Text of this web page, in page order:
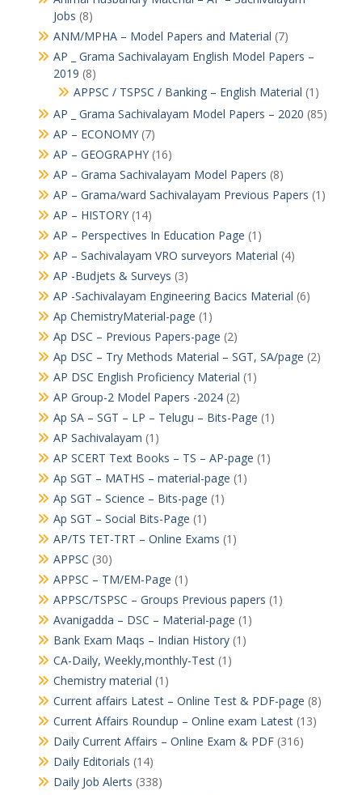
Jobs (8)
ANM/MPHA – Model Papers and Material (7)
AP _ Grama Sachivalayam English Model Papers –
2019 (8)
APPSC / TSPSC / Banking – English Material (1)
AP _ Grama Sachivalayam Model Papers – 2020 (85)
AP – ECONOMY(7)
AP – GEOGRAPHY(16)
AP – Grama Sachivalayam Model Papers (8)
AP – Grama/ward Sachivalayam Previous Papers (1)
AP – HISTORY(14)
AP – Perspectives In Education Page (1)
AP – Sachivalayam VRO surveyors Material (4)
AP -Budjets & Surveys (3)
AP -Sachivalayam Engineering Bacics Material (6)
Ap ChemistryMaterial-page (1)
Ap DSC – Previous Papers-page (2)
Ap DSC – Try Methods Material – SGT, SA/page (2)
AP DSC English Proficiency Material (1)
AP Group-2 Model Papers -2024(2)
Ap SA – SGT – LP – Telugu – Bits-Page (1)
AP Sachivalayam (1)
AP SCERT Text Books – TS – AP-page (1)
Ap SGT – MATHS – material-page (1)
Ap SGT – Science – Bits-page (1)
Ap SGT – Social Bits-Page (1)
AP/TS TET-TRT – Online Exams (1)
APPSC (30)
APPSC – TM/EM-Page (1)
APPSC/TSPSC – Groups Previous papers (1)
Avanigadda – DSC – Material-page (1)
Bank Exam Maqs – Indian History(1)
CA-Daily, Weekly,monthly-Test(1)
Chemistry material (1)
Current affairs Latest – Online Test & PDF-page (8)
Current Affairs Roundup – Online exam Latest(13)
Daily Current Affairs – Online Exam & PDF(316)
Daily Editorials (14)
Daily Job Alerts (338)